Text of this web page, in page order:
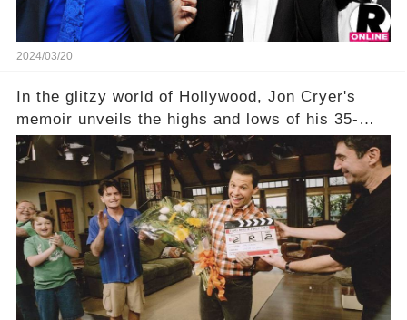
2024/03/20
In the glitzy world of Hollywood, Jon Cryer's
memoir unveils the highs and lows of his 35-
year career, from Broadway to Emmy-winning
TV success. But what really happened behind
the scenes with Charlie Sheen's shocking
departure from "Two and a Half Men"? Click the
comment section link to uncover the full story.